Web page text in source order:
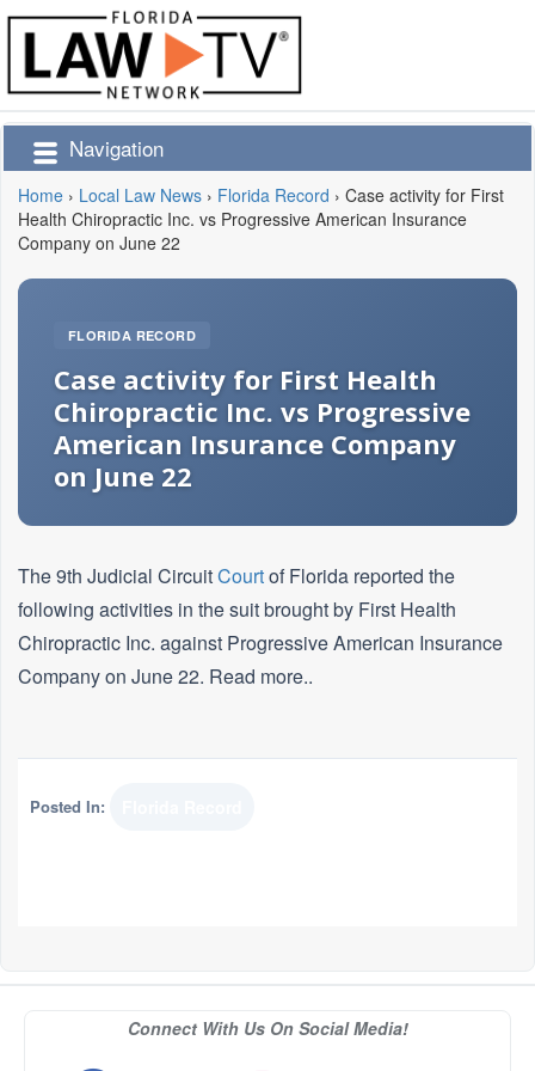
Navigation
Home › Local Law News › Florida Record › Case activity for First
Health Chiropractic Inc. vs Progressive American Insurance
Company on June 22
FLORIDA RECORD
Case activity for First Health
Chiropractic Inc. vs Progressive
American Insurance Company
on June 22
The 9th Judicial CircuitCourtof Florida reported the
following activities in the suit brought by First Health
Chiropractic Inc. against Progressive American Insurance
Company on June 22. Read more..
Posted In:
Connect With Us On Social Media!